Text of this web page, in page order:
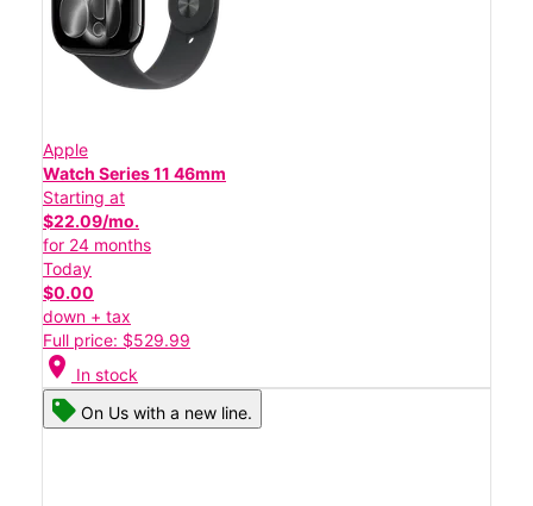
Apple
Watch Series 11 46mm
Starting at
$22.09/mo.
for 24 months
Today
$0.00
down + tax
Full price: $529.99
location_on In stock
On Us with a new line.